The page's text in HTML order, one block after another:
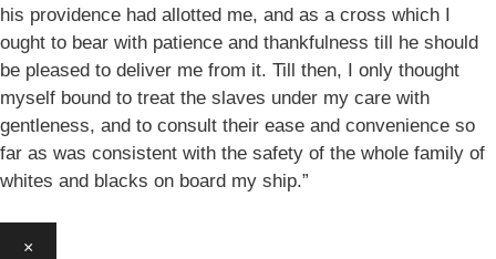
his providence had allotted me, and as a cross which I
ought to bear with patience and thankfulness till he should
be pleased to deliver me from it. Till then, I only thought
myself bound to treat the slaves under my care with
gentleness, and to consult their ease and convenience so
far as was consistent with the safety of the whole family of
whites and blacks on board my ship.”
×